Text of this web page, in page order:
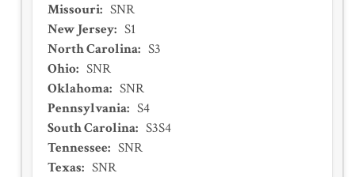
Missouri: SNR
New Jersey: S1
North Carolina: S3
Ohio: SNR
Oklahoma: SNR
Pennsylvania: S4
South Carolina: S3S4
Tennessee: SNR
Texas: SNR